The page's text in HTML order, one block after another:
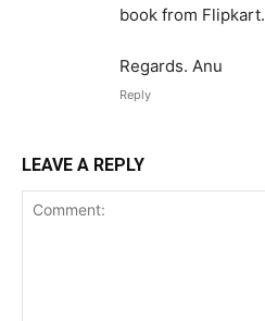
book from Flipkart.
Regards. Anu
Reply
LEAVE A REPLY